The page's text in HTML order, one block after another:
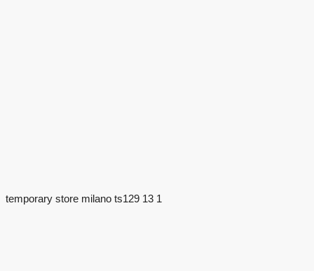
temporary store milano ts129 13 1